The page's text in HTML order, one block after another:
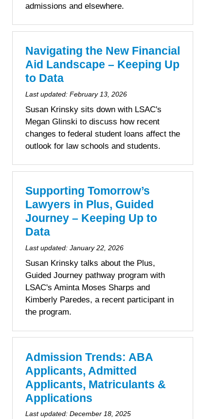
admissions and elsewhere.
Navigating the New Financial
Aid Landscape – Keeping Up
to Data
Last updated: February 13, 2026
Susan Krinsky sits down with LSAC's
Megan Glinski to discuss how recent
changes to federal student loans affect the
outlook for law schools and students.
Supporting Tomorrow’s
Lawyers in Plus, Guided
Journey – Keeping Up to
Data
Last updated: January 22, 2026
Susan Krinsky talks about the Plus,
Guided Journey pathway program with
LSAC's Aminta Moses Sharps and
Kimberly Paredes, a recent participant in
the program.
Admission Trends: ABA
Applicants, Admitted
Applicants, Matriculants &
Applications
Last updated: December 18, 2025